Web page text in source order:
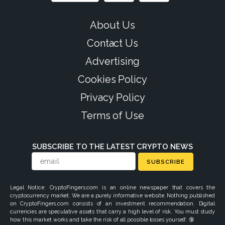
About Us
Contact Us
Advertising
Cookies Policy
Privacy Policy
Terms of Use
SUBSCRIBE TO THE LATEST CRYPTO NEWS
SUBSCRIBE
Legal Notice: CryptoFingers.com is an online newspaper that covers the
cryptocurrency market. We are a purely informative website. Nothing published
on CryptoFingers.com consists of an investment recommendation. Digital
currencies are speculative assets that carry a high level of risk. You must study
how this market works and take the risk of all possible losses yourself. 🔞